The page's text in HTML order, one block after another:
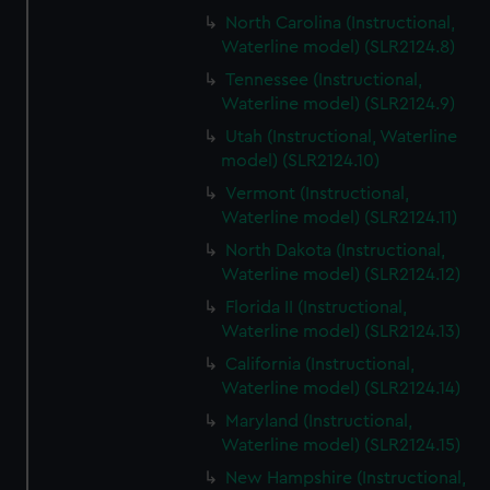
North Carolina (Instructional,
Waterline model) (SLR2124.8)
Tennessee (Instructional,
Waterline model) (SLR2124.9)
Utah (Instructional, Waterline
model) (SLR2124.10)
Vermont (Instructional,
Waterline model) (SLR2124.11)
North Dakota (Instructional,
Waterline model) (SLR2124.12)
Florida II (Instructional,
Waterline model) (SLR2124.13)
California (Instructional,
Waterline model) (SLR2124.14)
Maryland (Instructional,
Waterline model) (SLR2124.15)
New Hampshire (Instructional,